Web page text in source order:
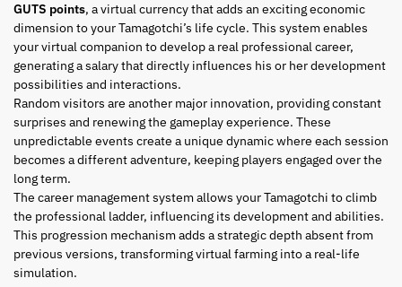
GUTS points, a virtual currency that adds an exciting economic
dimension to your Tamagotchi’s life cycle. This system enables
your virtual companion to develop a real professional career,
generating a salary that directly influences his or her development
possibilities and interactions.
Random visitors are another major innovation, providing constant
surprises and renewing the gameplay experience. These
unpredictable events create a unique dynamic where each session
becomes a different adventure, keeping players engaged over the
long term.
The career management system allows your Tamagotchi to climb
the professional ladder, influencing its development and abilities.
This progression mechanism adds a strategic depth absent from
previous versions, transforming virtual farming into a real-life
simulation.